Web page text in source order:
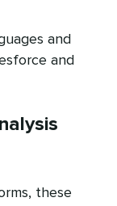
and
and
these